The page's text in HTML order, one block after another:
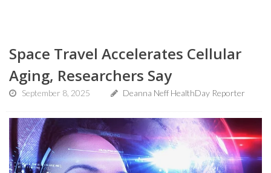
Space Travel Accelerates Cellular
Aging, Researchers Say
September 8, 2025 Deanna Neff HealthDay Reporter